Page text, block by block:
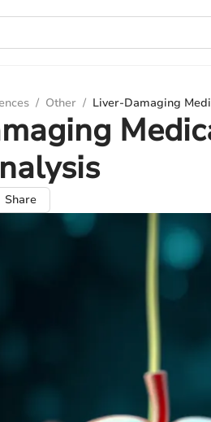
/ Other / Liver-Damaging
Share